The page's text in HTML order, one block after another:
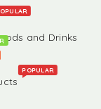
and Drinks
POPULAR